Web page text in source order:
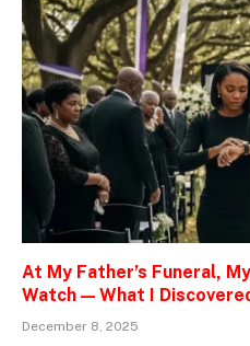
At My Father’s Funeral,
Watch — What I
December 8, 2025